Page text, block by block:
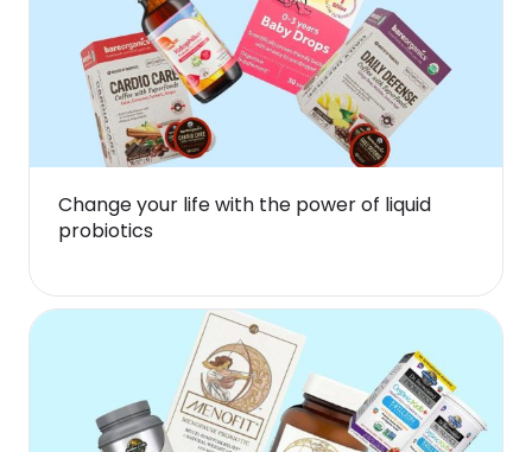
Change your life with the power of liquid
probiotics